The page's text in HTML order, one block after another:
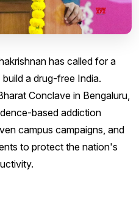
has called for a
a drug-free India.
Conclave in Bengaluru,
based addiction
campus campaigns, and
to protect the nation's